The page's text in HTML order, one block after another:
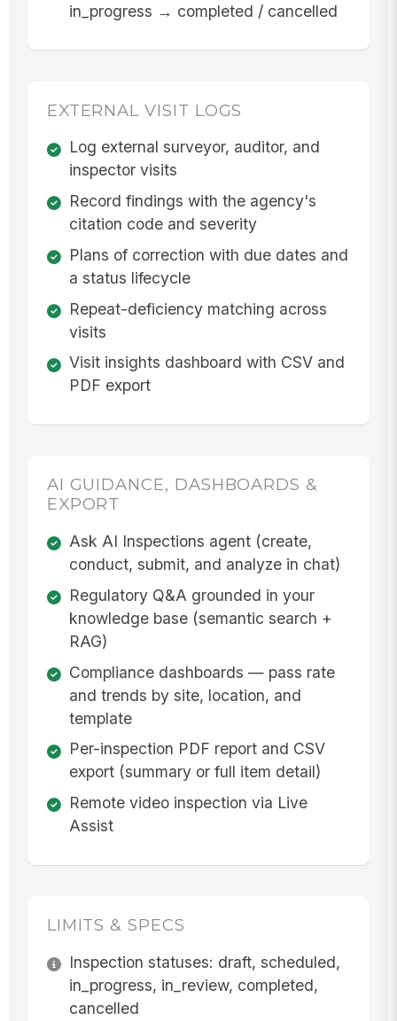
in_progress → completed / cancelled
EXTERNAL VISIT LOGS
Log external surveyor, auditor, and
inspector visits
Record findings with the agency's
citation code and severity
Plans of correction with due dates and
a status lifecycle
Repeat-deficiency matching across
visits
Visit insights dashboard with CSV and
PDF export
AI GUIDANCE, DASHBOARDS &
EXPORT
Ask AI Inspections agent (create,
conduct, submit, and analyze in chat)
Regulatory Q&A grounded in your
knowledge base (semantic search +
RAG)
Compliance dashboards — pass rate
and trends by site, location, and
template
Per-inspection PDF report and CSV
export (summary or full item detail)
Remote video inspection via Live
Assist
LIMITS & SPECS
Inspection statuses: draft, scheduled,
in_progress, in_review, completed,
cancelled